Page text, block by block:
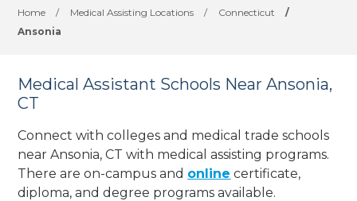
Home / Medical Assisting Locations / Connecticut
/
Ansonia
Medical Assistant Schools Near Ansonia,
CT
Connect with colleges and medical trade schools
near Ansonia, CT with medical assisting programs.
There are on-campus and online certificate,
diploma, and degree programs available.